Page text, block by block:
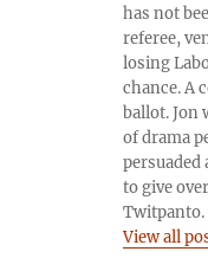
has not
referee,
losing
chance. A
ballot. Jon
of drama
persuaded
to give
Twitpanto.
View all